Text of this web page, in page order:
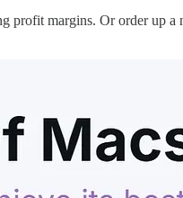
margins. Or order up a